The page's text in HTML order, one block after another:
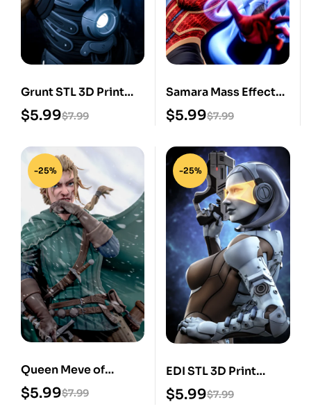
Grunt STL 3D Print
Model $7.99
$5.99
Samara Mass Effect
STL 3D Print Model
$7.99
$5.99
-25%
Queen Meve of
Lyria STL 3D Print
Model
$7.99
$5.99
-25%
EDI STL 3D Print
Model $7.99
$5.99